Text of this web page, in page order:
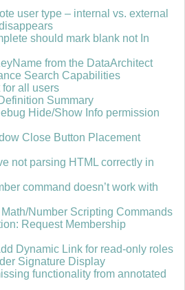
user type – internal vs. external
should mark blank not In
from the DataArchitect
Search Capabilities
for all users
Summary
Hide/Show Info permission
Close Button Placement
not parsing HTML correctly in
command doesn’t work with
Number Scripting Commands
Request Membership
Dynamic Link for read-only roles
Signature Display
functionality from annotated